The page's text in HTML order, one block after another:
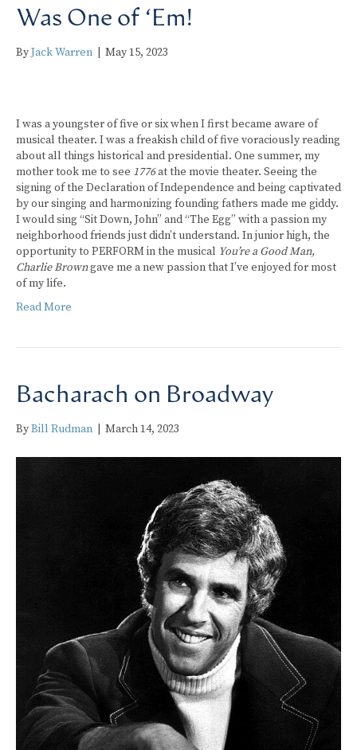
Was One of ‘Em!
ByJack Warren May 15, 2023
I was a youngster of five or six when I first became aware of
musical theater. I was a freakish child of five voraciously reading
about all things historical and presidential. One summer, my
mother took me to see 1776at the movie theater. Seeing the
signing of the Declaration of Independence and being captivated
by our singing and harmonizing founding fathers made me giddy.
I would sing “Sit Down, John” and “The Egg” with a passion my
neighborhood friends just didn’t understand. In junior high, the
opportunity to PERFORM in the musical You’re a Good Man,
Charlie Browngave me a new passion that I’ve enjoyed for most
of my life.
Read More
Bacharach on Broadway
ByBill Rudman March 14, 2023